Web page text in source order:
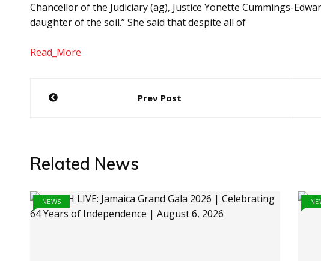
Chancellor of the Judiciary (ag), Justice Yonette Cummings-
daughter of the soil.” She said that despite all of
Read_More
Post
Prev Post
Related News
NEWS